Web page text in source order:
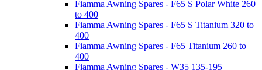
Fiamma Awning Spares - F65 S Polar White 260
to 400
Fiamma Awning Spares - F65 S Titanium 320 to
400
Fiamma Awning Spares - F65 Titanium 260 to
400
Fiamma Awning Spares - W35 135-195